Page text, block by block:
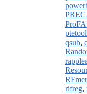
qsub,
rifreg,